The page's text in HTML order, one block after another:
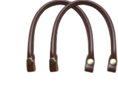
Accessories | Womens
Handbags & Bags | Handbag
Accessories